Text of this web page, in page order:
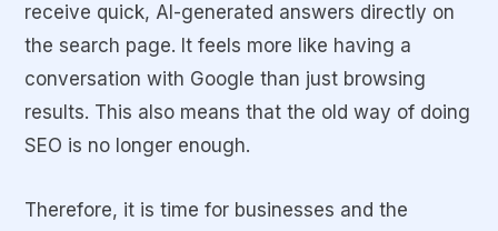
receive quick, AI-generated answers directly on
the search page. It feels more like having a
conversation with Google than just browsing
results. This also means that the old way of doing
SEO is no longer enough.
Therefore, it is time for businesses and the